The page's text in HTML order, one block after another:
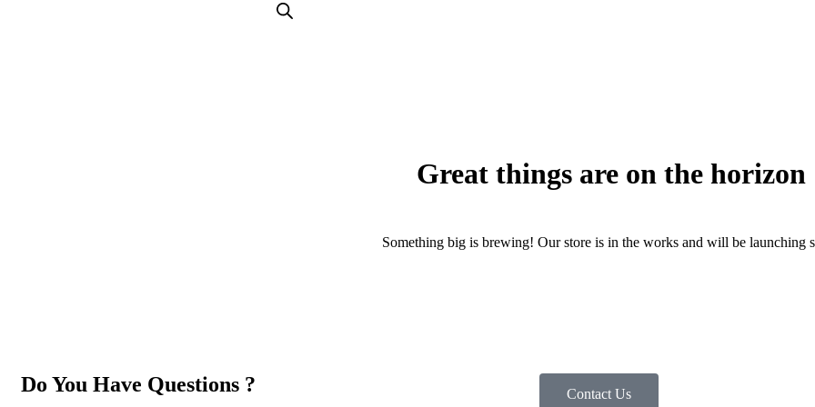
Great things are on the horizon
Something big is brewing! Our store is in the works and will be launching
Do You Have Questions ? Contact Us